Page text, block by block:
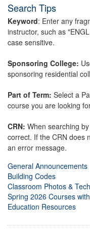
Search Tips
Keyword: Enter any
instructor, such as
case sensitive.
Sponsoring College:
sponsoring residential
Part of Term: Select a
course you are looking
CRN: When searching
correct. If the CRN does
an error message.
General Announcements
Building Codes
Classroom Photos &
Spring 2026 Courses
Education Resources